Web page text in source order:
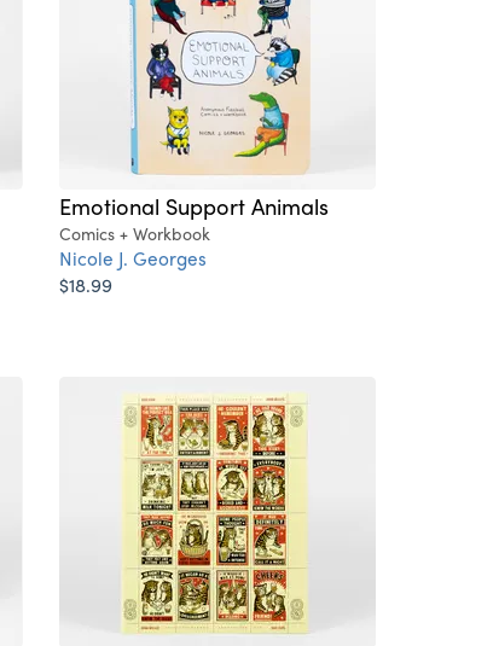
Emotional Support Animals
Comics + Workbook
Nicole J. Georges
$18.99